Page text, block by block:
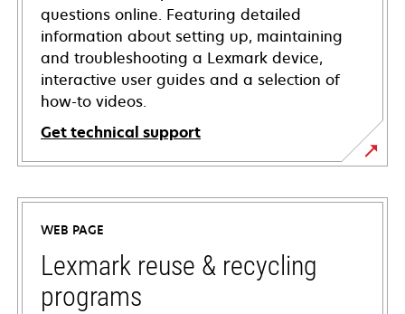
questions online. Featuring detailed
information about setting up, maintaining
and troubleshooting a Lexmark device,
interactive user guides and a selection of
how-to videos.
Get technical support
opens
in
new
tab
WEB PAGE
Lexmark reuse & recycling
programs